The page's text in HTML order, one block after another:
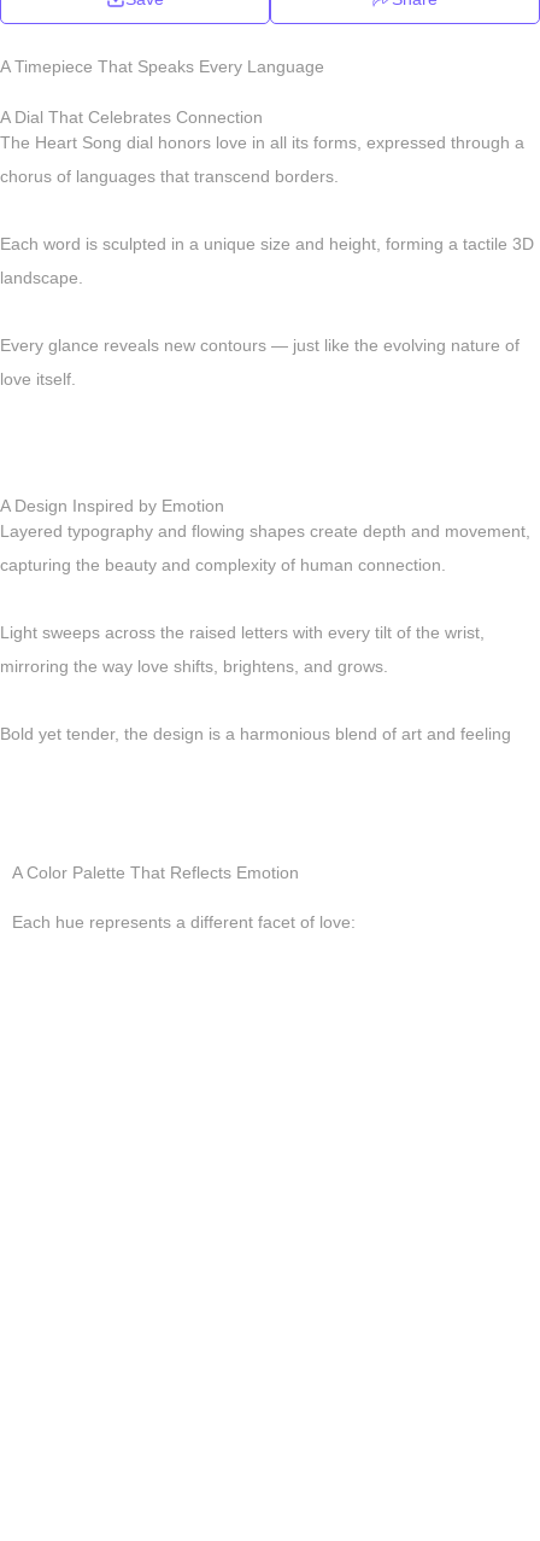
A Timepiece That Speaks Every Language
A Dial That Celebrates Connection
The Heart Song dial honors love in all its forms, expressed through a
chorus of languages that transcend borders.
Each word is sculpted in a unique size and height, forming a tactile 3D
landscape.
Every glance reveals new contours — just like the evolving nature of
love itself.
A Design Inspired by Emotion
Layered typography and flowing shapes create depth and movement,
capturing the beauty and complexity of human connection.
Light sweeps across the raised letters with every tilt of the wrist,
mirroring the way love shifts, brightens, and grows.
Bold yet tender, the design is a harmonious blend of art and feeling
A Color Palette That Reflects Emotion
Each hue represents a different facet of love: